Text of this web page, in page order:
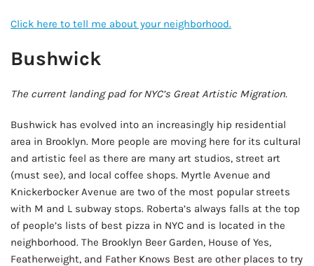
Click here to tell me about your neighborhood.
Bushwick
The current landing pad for NYC’s Great Artistic Migration.
Bushwick has evolved into an increasingly hip residential
area in Brooklyn. More people are moving here for its cultural
and artistic feel as there are many art studios, street art
(must see), and local coffee shops. Myrtle Avenue and
Knickerbocker Avenue are two of the most popular streets
with M and L subway stops. Roberta’s always falls at the top
of people’s lists of best pizza in NYC and is located in the
neighborhood. The Brooklyn Beer Garden, House of Yes,
Featherweight, and Father Knows Best are other places to try